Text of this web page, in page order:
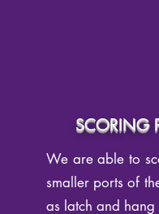
SCORING
We are able to
smaller ports of
as latch and